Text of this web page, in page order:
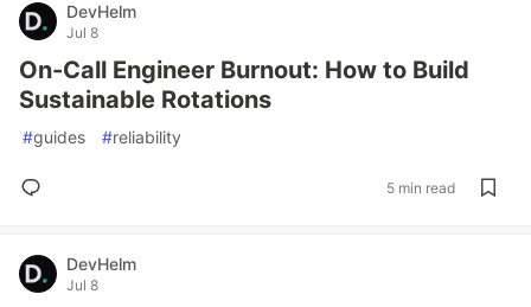
DevHelm
Jul 8
On-Call Engineer Burnout: How to Build
Sustainable Rotations
#guides #reliability
5 min read
DevHelm
Jul 8